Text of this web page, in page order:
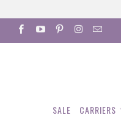
SALE CARRIERS